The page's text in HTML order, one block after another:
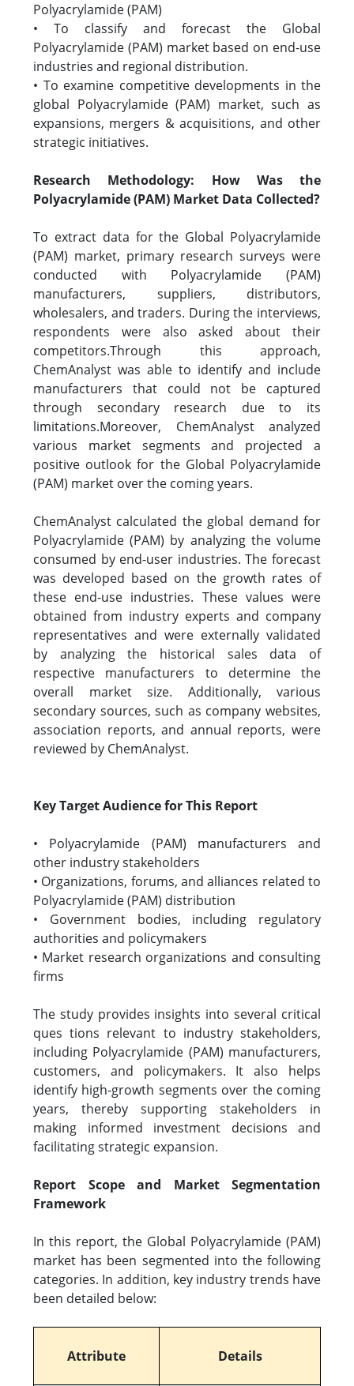
Polyacrylamide (PAM)
• To classify and forecast the Global
Polyacrylamide (PAM) market based on end-use
industries and regional distribution.
• To examine competitive developments in the
global Polyacrylamide (PAM) market, such as
expansions, mergers & acquisitions, and other
strategic initiatives.
Research Methodology: How Was the
Polyacrylamide (PAM) Market Data Collected?
To extract data for the Global Polyacrylamide
(PAM) market, primary research surveys were
conducted with Polyacrylamide (PAM)
manufacturers, suppliers, distributors,
wholesalers, and traders. During the interviews,
respondents were also asked about their
competitors.Through this approach,
ChemAnalyst was able to identify and include
manufacturers that could not be captured
through secondary research due to its
limitations.Moreover, ChemAnalyst analyzed
various market segments and projected a
positive outlook for the Global Polyacrylamide
(PAM) market over the coming years.
ChemAnalyst calculated the global demand for
Polyacrylamide (PAM) by analyzing the volume
consumed by end-user industries. The forecast
was developed based on the growth rates of
these end-use industries. These values were
obtained from industry experts and company
representatives and were externally validated
by analyzing the historical sales data of
respective manufacturers to determine the
overall market size. Additionally, various
secondary sources, such as company websites,
association reports, and annual reports, were
reviewed by ChemAnalyst.
Key Target Audience for This Report
• Polyacrylamide (PAM) manufacturers and
other industry stakeholders
• Organizations, forums, and alliances related to
Polyacrylamide (PAM) distribution
• Government bodies, including regulatory
authorities and policymakers
• Market research organizations and consulting
firms
The study provides insights into several critical
ques tions relevant to industry stakeholders,
including Polyacrylamide (PAM) manufacturers,
customers, and policymakers. It also helps
identify high-growth segments over the coming
years, thereby supporting stakeholders in
making informed investment decisions and
facilitating strategic expansion.
Report Scope and Market Segmentation
Framework
In this report, the Global Polyacrylamide (PAM)
market has been segmented into the following
categories. In addition, key industry trends have
been detailed below:
Attribute Details